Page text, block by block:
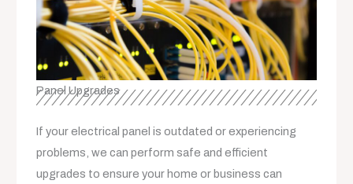
Panel Upgrades
If your electrical panel is outdated or experiencing
problems, we can perform safe and efficient
upgrades to ensure your home or business can